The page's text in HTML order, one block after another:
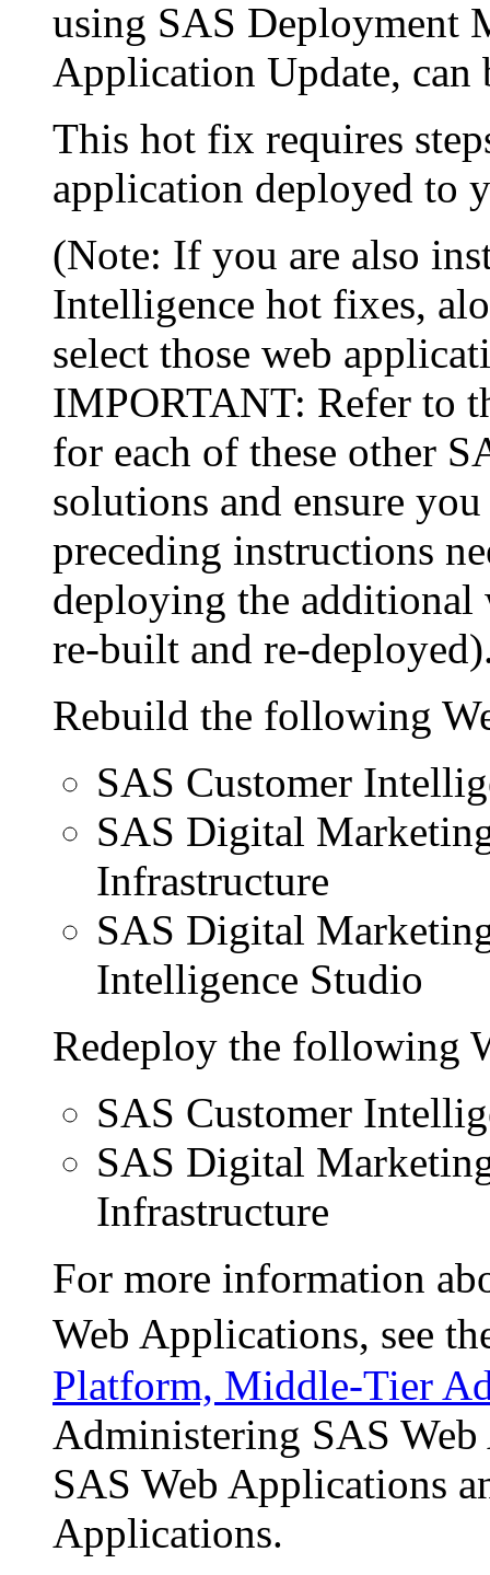
using SAS Deployment
Application Update, can
This hot fix requires
application deployed to
(Note: If you are also
Intelligence hot fixes,
select those web
IMPORTANT: Refer to
for each of these other
solutions and ensure
preceding instructions
deploying the additional
re-built and re-
Rebuild the following
SAS Customer
SAS Digital
Infrastructure
SAS Digital
Intelligence Studio
Redeploy the following
SAS Customer
SAS Digital
Infrastructure
For more information
Web Applications, see
Platform, Middle-Tier
Administering SAS
SAS Web Applications
Applications.